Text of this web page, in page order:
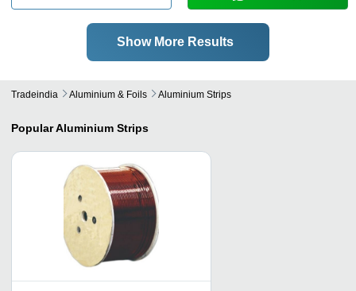
Show More Results
Tradeindia Aluminium & Foils Aluminium Strips
PopularAluminium Strips